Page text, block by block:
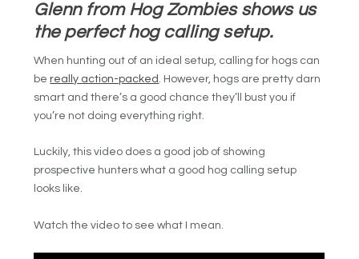
Glenn from Hog Zombies shows us
the perfect hog calling setup.
When hunting out of an ideal setup, calling for hogs can
be really action-packed . However, hogs are pretty darn
smart and there’s a good chance they’ll bust you if
you’re not doing everything right.
Luckily, this video does a good job of showing
prospective hunters what a good hog calling setup
looks like.
Watch the video to see what I mean.